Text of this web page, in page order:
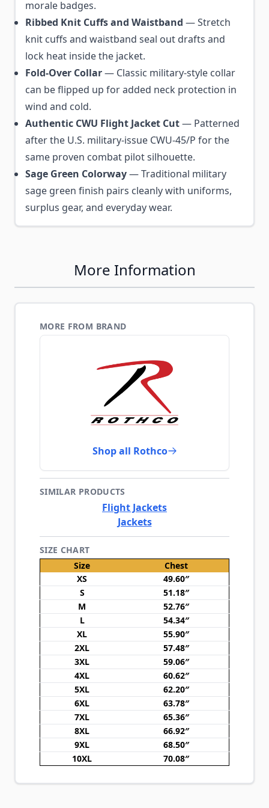
morale badges.
Ribbed Knit Cuffs and Waistband — Stretch
knit cuffs and waistband seal out drafts and
lock heat inside the jacket.
Fold-Over Collar— Classic military-style collar
can be flipped up for added neck protection in
wind and cold.
Authentic CWU Flight Jacket Cut— Patterned
after the U.S. military-issue CWU-45/P for the
same proven combat pilot silhouette.
Sage Green Colorway— Traditional military
sage green finish pairs cleanly with uniforms,
surplus gear, and everyday wear.
More Information
MORE FROM BRAND
Shop all Rothco
SIMILAR PRODUCTS
Flight Jackets
Jackets
SIZE CHART
Size
Chest
XS
49.60″
S
51.18″
M
52.76″
L
54.34″
XL
55.90″
2XL
57.48″
3XL
59.06″
4XL
60.62″
5XL
62.20″
6XL
63.78″
7XL
65.36″
8XL
66.92″
9XL
68.50″
10XL
70.08″